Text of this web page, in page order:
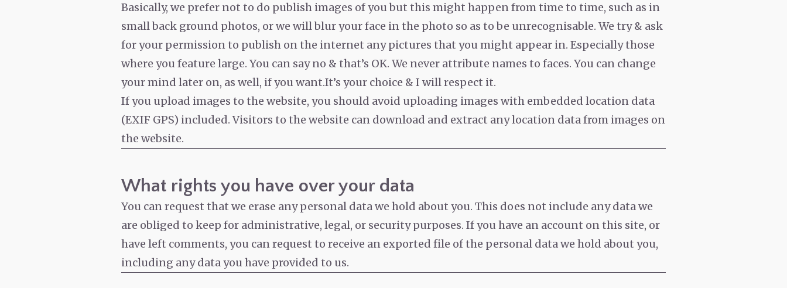
Basically, we prefer not to do publish images of you but this might happen from time to time, such as in
small back ground photos, or we will blur your face in the photo so as to be unrecognisable. We try & ask
for your permission to publish on the internet any pictures that you might appear in. Especially those
where you feature large. You can say no & that’s OK. We never attribute names to faces. You can change
your mind later on, as well, if you want.It’s your choice & I will respect it.
If you upload images to the website, you should avoid uploading images with embedded location data
(EXIF GPS) included. Visitors to the website can download and extract any location data from images on
the website.
What rights you have over your data
You can request that we erase any personal data we hold about you. This does not include any data we
are obliged to keep for administrative, legal, or security purposes. If you have an account on this site, or
have left comments, you can request to receive an exported file of the personal data we hold about you,
including any data you have provided to us.